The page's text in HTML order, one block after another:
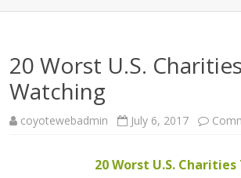
MENTIONS
FUNDING
EDUCATIONAL VIDEOS & AUDIOS
2024
EDUCATIONAL VIDEOS & AUDIOS
CENTER
20 Worst U.S.
Watching
coyotewebadmin July 6, 2017
20 Worst U.S.